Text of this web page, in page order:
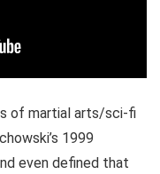
of martial arts/sci-fi
1999
even defined that